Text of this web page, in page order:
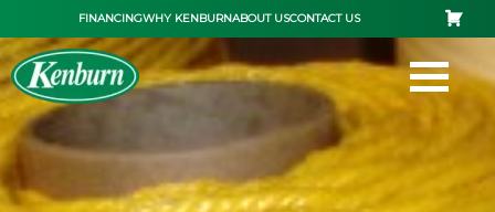
to
content
FINANCINGWHY KENBURNABOUT USCONTACT US